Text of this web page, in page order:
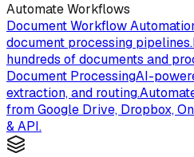
Automate Workflows
Document Workflow
document processing pipelines.
hundreds of documents and
Document ProcessingAI-
extraction, and routing.
from Google Drive, Dropbox,
& API.